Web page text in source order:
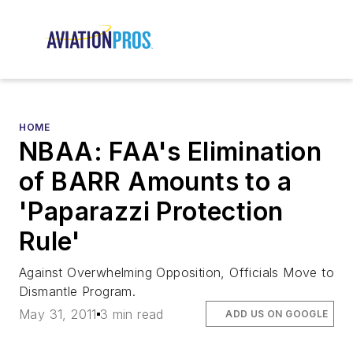
HOME
NBAA: FAA's Elimination
of BARR Amounts to a
'Paparazzi Protection
Rule'
Against Overwhelming Opposition, Officials Move to
Dismantle Program.
May 31, 2011 3 min read ADD US ON GOOGLE